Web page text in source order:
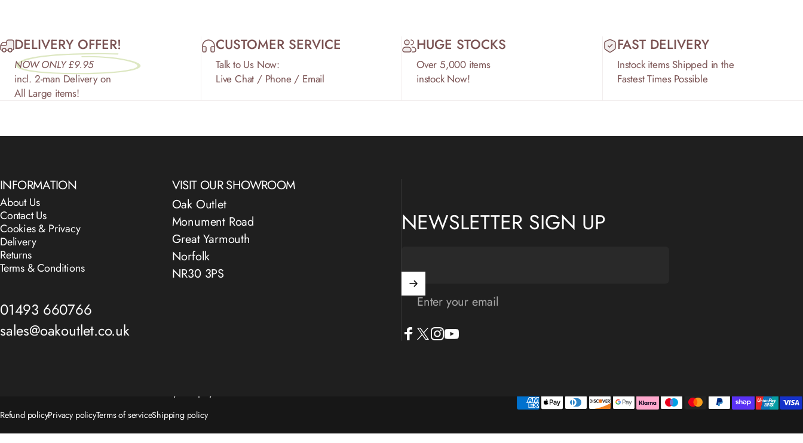
DELIVERY OFFER!
NOW ONLY £9.95
incl. 2-man Delivery on
All Large items!
CUSTOMER SERVICE
Talk to Us Now:
Live Chat / Phone / Email
HUGE STOCKS
Over 5,000 items
instock Now!
FAST DELIVERY
Instock items Shipped in the
Fastest Times Possible
INFORMATION
About Us
Contact Us
Cookies & Privacy
Delivery
Returns
Terms & Conditions
VISIT OUR SHOWROOM
Oak Outlet
Monument Road
Great Yarmouth
Norfolk
NR30 3PS
01493 660766
sales@oakoutlet.co.uk
NEWSLETTER SIGN UP
Enter your email
Refund policyPrivacy policyTerms of serviceShipping policy